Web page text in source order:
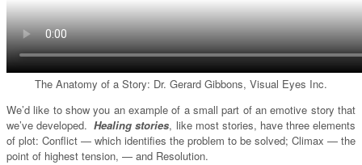
The Anatomy of a Story: Dr. Gerard Gibbons, Visual Eyes Inc.
We’d like to show you an example of a small part of an emotive story that
we’ve developed.Healing stories, like most stories, have three elements
of plot: Conflict — which identifies the problem to be solved; Climax — the
point of highest tension, — and Resolution.